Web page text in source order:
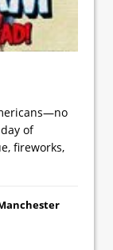
of
fireworks,